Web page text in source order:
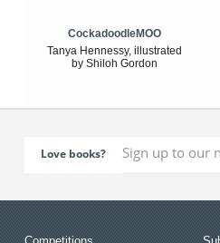
CockadoodleMOO
Tanya Hennessy, illustrated
by Shiloh Gordon
Love books?